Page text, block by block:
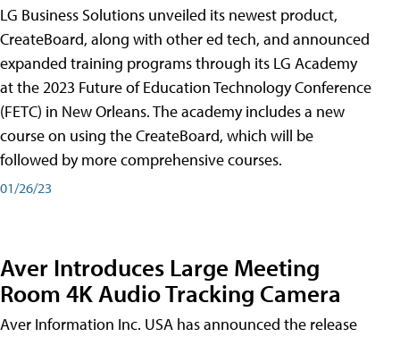
LG Business Solutions unveiled its newest product,
CreateBoard, along with other ed tech, and announced
expanded training programs through its LG Academy
at the 2023 Future of Education Technology Conference
(FETC) in New Orleans. The academy includes a new
course on using the CreateBoard, which will be
followed by more comprehensive courses.
01/26/23
Aver Introduces Large Meeting
Room 4K Audio Tracking Camera
Aver Information Inc. USA has announced the release